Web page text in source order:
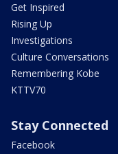
Get Inspired
Rising Up
Investigations
Culture Conversations
Remembering Kobe
KTTV70
Stay Connected
Facebook